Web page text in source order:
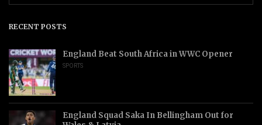
RECENT POSTS
England Beat South Africa in WWC Opener
SPORTS
England Squad Saka In Bellingham Out for